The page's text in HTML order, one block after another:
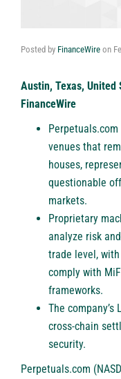
Posted by FinanceWire on
Austin, Texas, United
FinanceWire
venues that
houses,
questionable
markets.
Proprietary
analyze risk
trade level,
comply with
frameworks.
The
cross-chain
security.
Perpetuals.com